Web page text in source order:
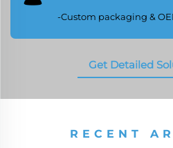
-Custom packaging &
Get Detailed
RECENT